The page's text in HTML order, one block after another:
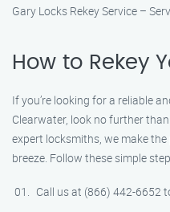
Gary Locks Rekey Service –
How to Rekey
If you’re looking for a reliable
Clearwater, look no further
expert locksmiths, we make
breeze. Follow these simple
Call us at (866) 442-6652